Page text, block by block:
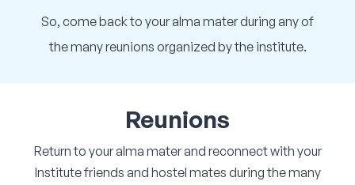
So, come back to your alma mater during any of
the many reunions organized by the institute.
Reunions
Return to your alma mater and reconnect with your
Institute friends and hostel mates during the many